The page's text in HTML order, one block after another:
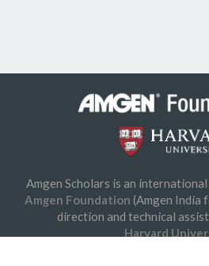
Amgen Scholars is an
Amgen Foundation (Amgen India
direction and technical
Harvard
© 2026 Amgen Foundation, Inc.
Privacy Statement / Terms